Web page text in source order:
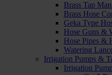
Brass Tap
Brass Hose
Geka Type
Hose Guns &
Hose Pipes &
Watering
Irrigation Pumps &
Irrigation